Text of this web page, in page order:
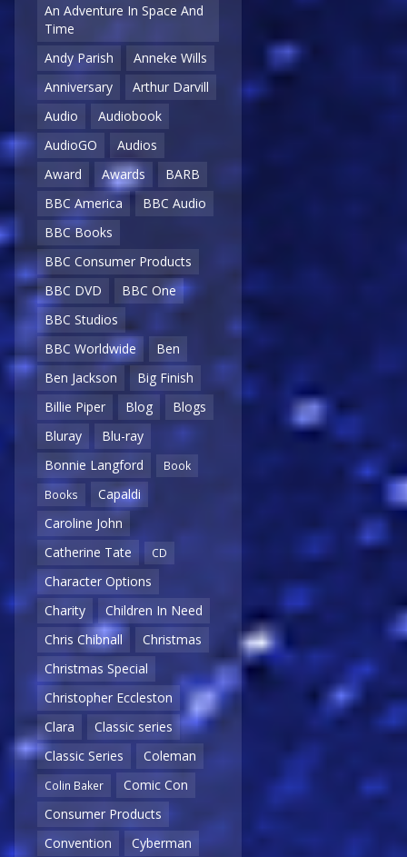
An Adventure In Space And
Time
Andy Parish
Anneke Wills
Anniversary
Arthur Darvill
Audio
Audiobook
AudioGO
Audios
Award
Awards
BARB
BBC America
BBC Audio
BBC Books
BBC Consumer Products
BBC DVD
BBC One
BBC Studios
BBC Worldwide
Ben
Ben Jackson
Big Finish
Billie Piper
Blog
Blogs
Bluray
Blu-ray
Bonnie Langford
Book
Books
Capaldi
Caroline John
Catherine Tate
CD
Character Options
Charity
Children In Need
Chris Chibnall
Christmas
Christmas Special
Christopher Eccleston
Clara
Classic series
Classic Series
Coleman
Colin Baker
Comic Con
Consumer Products
Convention
Cyberman